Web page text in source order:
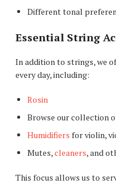
Different tonal
Essential String
In addition to strings, we
every day, including:
Rosin
Browse our collection
Humidifiers for violin,
Mutes,cleaners, and
This focus allows us to